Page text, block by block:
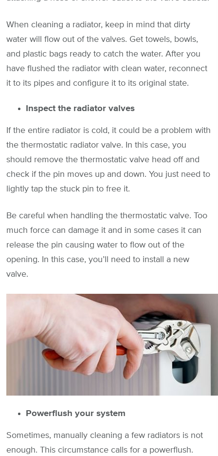
When cleaning a radiator, keep in mind that dirty
water will flow out of the valves. Get towels, bowls,
and plastic bags ready to catch the water. After you
have flushed the radiator with clean water, reconnect
it to its pipes and configure it to its original state.
Inspect the radiator valves
If the entire radiator is cold, it could be a problem with
the thermostatic radiator valve. In this case, you
should remove the thermostatic valve head off and
check if the pin moves up and down. You just need to
lightly tap the stuck pin to free it.
Be careful when handling the thermostatic valve. Too
much force can damage it and in some cases it can
release the pin causing water to flow out of the
opening. In this case, you’ll need to install a new
valve.
Powerflush your system
Sometimes, manually cleaning a few radiators is not
enough. This circumstance calls for a powerflush.